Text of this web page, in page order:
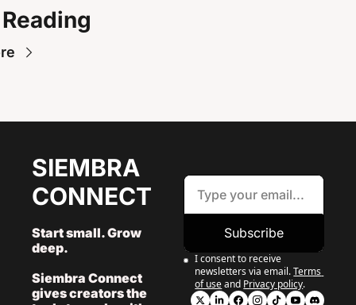
SIEMBRA
CONNECT
Start small. Grow
deep.
Siembra Connect
gives creators the
Subscribe
I consent to receive
newsletters via email.Terms
of useand Privacy policy.